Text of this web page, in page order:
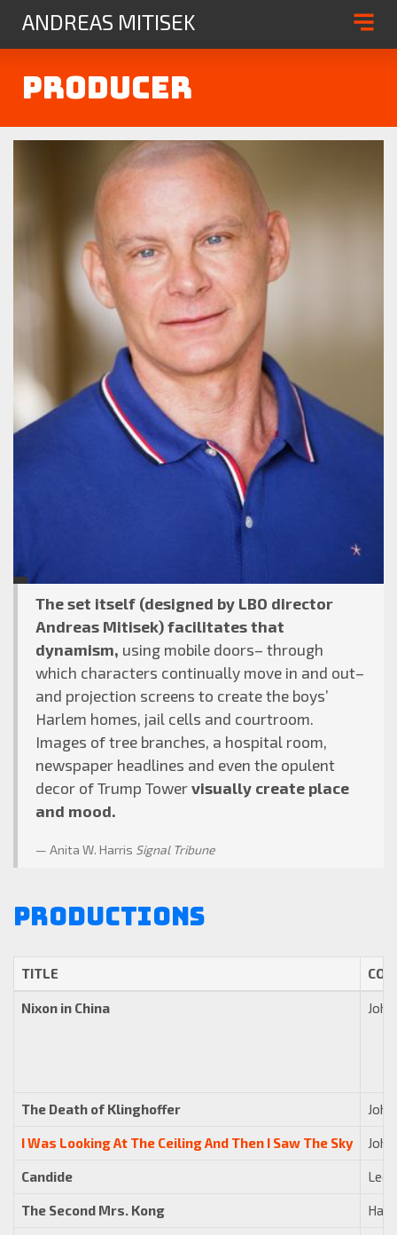
ANDREAS MITISEK
Producer
The set itself (designed by LBO director
Andreas Mitisek) facilitates that
dynamism, using mobile doors– through
which characters continually move in and out–
and projection screens to create the boys’
Harlem homes, jail cells and courtroom.
Images of tree branches, a hospital room,
newspaper headlines and even the opulent
decor of Trump Towervisually create place
and mood.
Anita W. Harris Signal Tribune
Productions
TITLE
Nixon in China
The Death of Klinghoffer
I Was Looking At The Ceiling And Then I Saw The Sky
Candide
The Second Mrs. Kong